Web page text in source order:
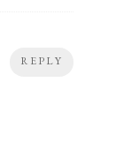
REPLY